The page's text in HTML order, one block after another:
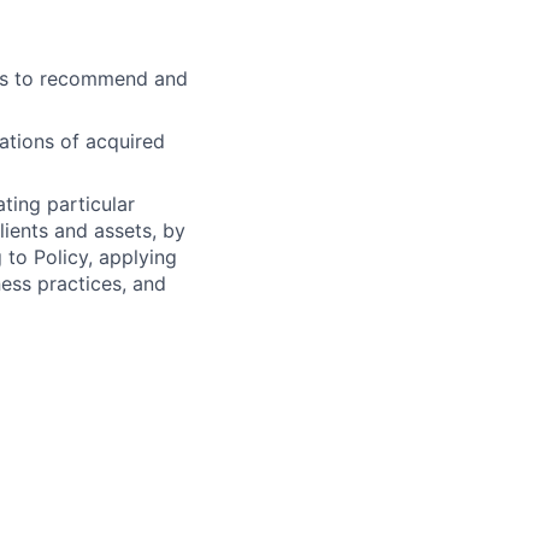
to recommend and
of acquired
particular
and assets, by
to Policy, applying
practices, and